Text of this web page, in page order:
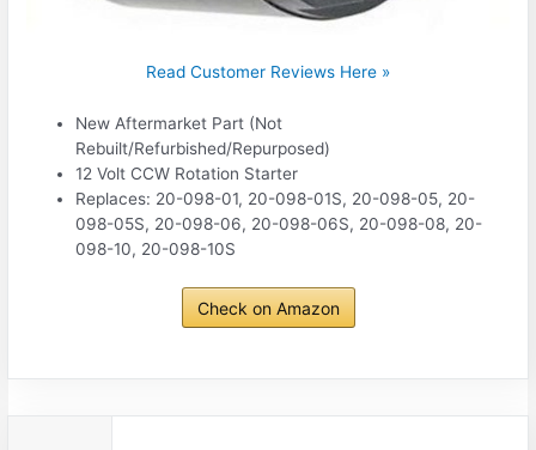
Read Customer Reviews Here »
New Aftermarket Part (Not
Rebuilt/Refurbished/Repurposed)
12 Volt CCW Rotation Starter
Replaces: 20-098-01, 20-098-01S, 20-098-05, 20-
098-05S, 20-098-06, 20-098-06S, 20-098-08, 20-
098-10, 20-098-10S
Check on Amazon